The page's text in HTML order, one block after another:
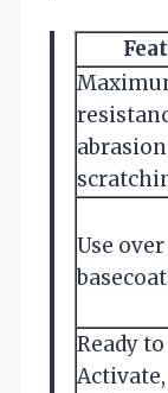
Use
Ready